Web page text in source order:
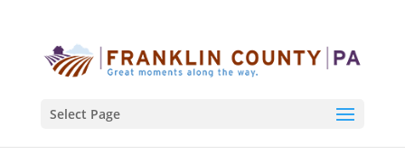
Select Page